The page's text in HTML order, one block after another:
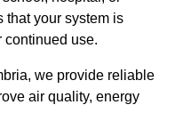
that your system is
continued use.
we provide reliable
air quality, energy